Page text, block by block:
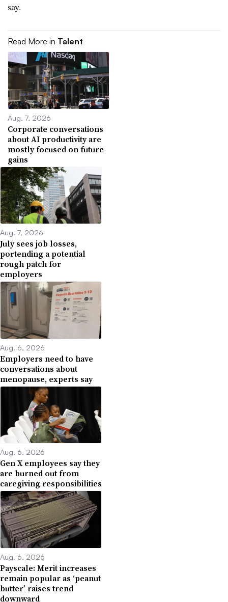
say.
Read More in Talent
Aug. 7, 2026
Corporate conversations
about AI productivity are
mostly focused on future
gains
Aug. 7, 2026
July sees job losses,
portending a potential
rough patch for
employers
Aug. 6, 2026
Employers need to have
conversations about
menopause, experts say
Aug. 6, 2026
Gen X employees say they
are burned out from
caregiving responsibilities
Aug. 6, 2026
Payscale: Merit increases
remain popular as ‘peanut
butter’ raises trend
downward